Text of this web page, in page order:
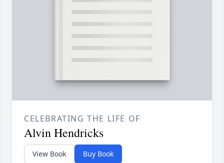
CELEBRATING THE LIFE OF
Alvin Hendricks
View Book Buy Book